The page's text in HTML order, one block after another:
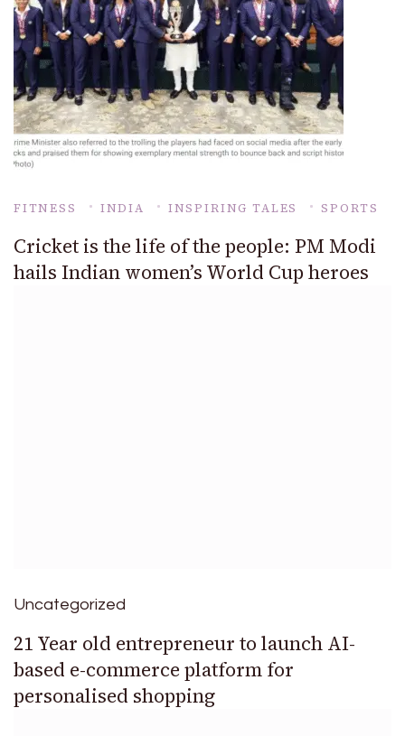
FITNESS INDIA INSPIRING TALES SPORTS
Cricket is the life of the people: PM Modi
hails Indian women’s World Cup heroes
Uncategorized
21 Year old entrepreneur to launch AI-
based e-commerce platform for
personalised shopping